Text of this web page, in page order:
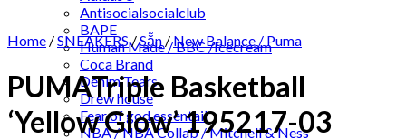
Antisocialsocialclub
BAPE
Human Made / BBC /Icecream
Coca Brand
Denim Tears
Drew house
Fear of god essentail
NBA / NBA Collab / Mitchell & Ness
Home /SNEAKERS /Sẵn / New Balance / Puma
PUMATriple Basketball
‘Yellow Glow’ 195217-03